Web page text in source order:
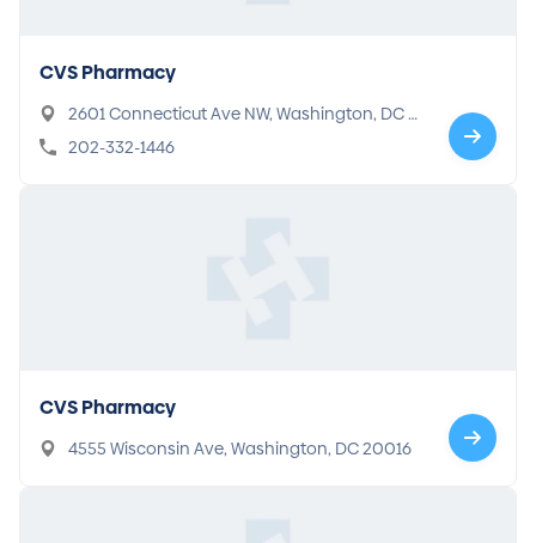
CVS Pharmacy
2601 Connecticut Ave NW, Washington, DC 2
0008
202-332-1446
CVS Pharmacy
4555 Wisconsin Ave, Washington, DC 20016